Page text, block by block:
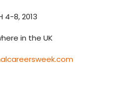
4-8, 2013
in the UK